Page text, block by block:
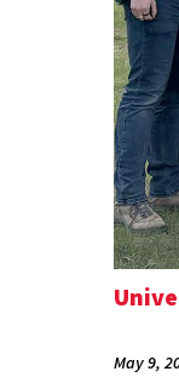
May 9,